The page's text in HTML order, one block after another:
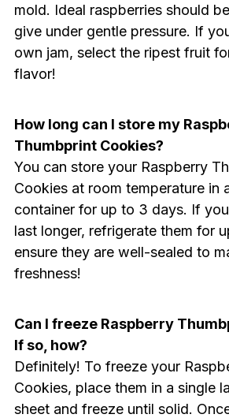
mold. Ideal raspberries should
give under gentle pressure. If
own jam, select the ripest fruit
flavor!
How long can I store my
Thumbprint Cookies?
You can store your Raspberry
Cookies at room temperature in
container for up to 3 days. If
last longer, refrigerate them for
ensure they are well-sealed to
freshness!
Can I freeze Raspberry
If so, how?
Definitely! To freeze your
Cookies, place them in a single
sheet and freeze until solid.